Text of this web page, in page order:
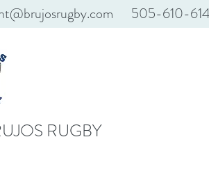
505-610-
RUGBY